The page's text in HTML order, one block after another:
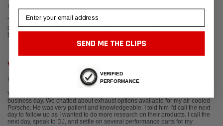
Posted from Google
The team at Fabspeed is amazing! Their customer service, one on one
consultation process, and performance packages are the best in the
business. The shop is spotless, the décor is any man's dream cave.
Vincent Rovito
Posted from Google
Very special thank you to DJ at Fabspeed. DJ answered my call late in the
business day. We chatted about exhaust options available for my air cooled
Porsche. He was very patient and knowledgeable. I told him I'd call the next
day to follow up as I wanted to do more research on their products. I call the
next day, speak to DJ, and settle on several performance parts for my
SEND ME THE CLIPS
VERIFIED
PERFORMANCE